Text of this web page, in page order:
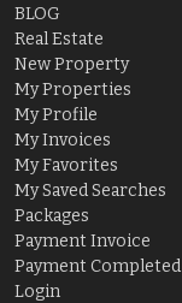
BLOG
Real Estate
New Property
My Properties
My Profile
My Invoices
My Favorites
My Saved Searches
Packages
Payment Invoice
Payment Completed
Login